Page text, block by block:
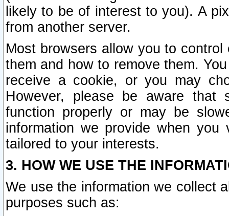
likely to be of interest to you). A
from another server.
Most browsers allow you to
them and how to remove them.
receive a cookie, or you may
However, please be aware that
function properly or may be
information we provide when
tailored to your interests.
3. HOW WE USE THE
We use the information we collect
purposes such as: